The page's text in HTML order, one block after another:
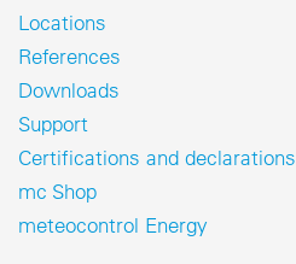
Locations
References
Downloads
Support
Certifications and declarations
mc Shop
meteocontrol Energy